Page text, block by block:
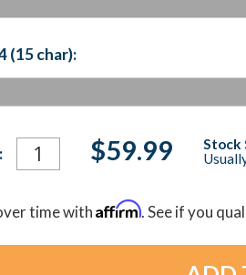
(15 char):
$59.99
Stock
time withAffirm. See if you